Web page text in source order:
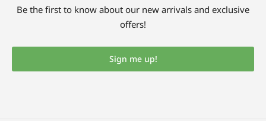
Be the first to know about our new arrivals and exclusive
offers!
Sign me up!